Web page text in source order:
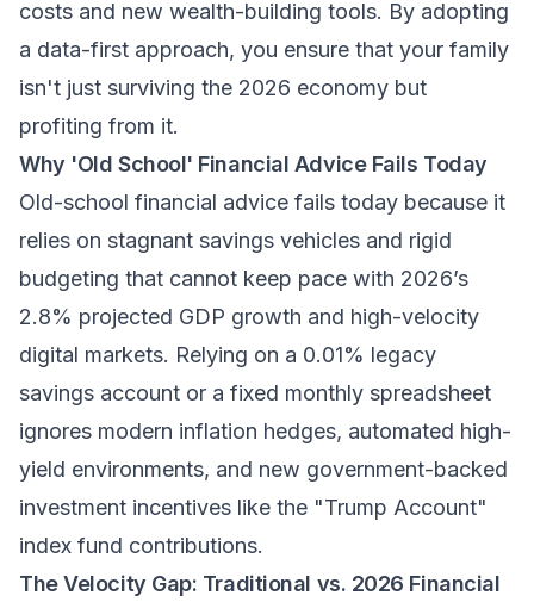
costs and new wealth-building tools. By adopting
a data-first approach, you ensure that your family
isn't just surviving the 2026 economy but
profiting from it.
Why 'Old School' Financial Advice Fails Today
Old-school financial advice fails today because it
relies on stagnant savings vehicles and rigid
budgeting that cannot keep pace with 2026’s
2.8% projected GDP growth and high-velocity
digital markets. Relying on a 0.01% legacy
savings account or a fixed monthly spreadsheet
ignores modern inflation hedges, automated high-
yield environments, and new government-backed
investment incentives like the "Trump Account"
index fund contributions.
The Velocity Gap: Traditional vs. 2026 Financial